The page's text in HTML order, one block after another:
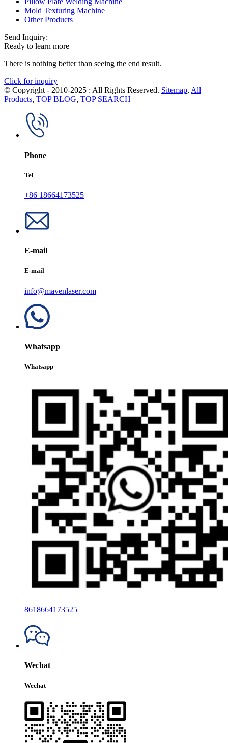
Mold Texturing Machine
Other Products
Send Inquiry:
Ready to learn more
There is nothing better than seeing the end result.
Click for inquiry
© Copyright - 2010-2025 : All Rights Reserved. Sitemap, All
Products, TOP BLOG, TOP SEARCH
Phone
Tel
+86 18664173525
E-mail
E-mail
info@mavenlaser.com
Whatsapp
Whatsapp
8618664173525
Wechat
Wechat